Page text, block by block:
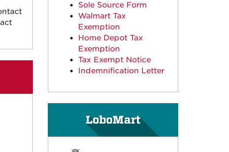
Sole Source Form
Walmart Tax
Exemption
Home Depot Tax
Exemption
Tax Exempt Notice
Indemnification Letter
LoboMart